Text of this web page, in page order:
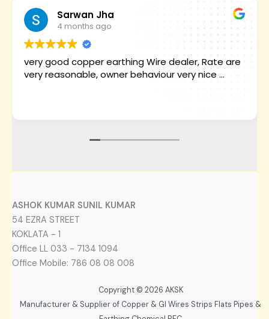
Sarwan Jha
4 months ago
very good copper earthing Wire dealer, Rate are
very reasonable, owner behaviour very nice ...
ASHOK KUMAR SUNIL KUMAR
54 EZRA STREET
KOKLATA - 1
Office LL 033 - 7134 1094
Office Mobile: 786 08 08 008
Copyright © 2026 AKSK
Manufacturer & Supplier of Copper & GI Wires Strips Flats Pipes &